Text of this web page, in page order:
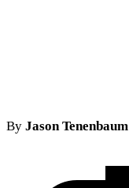
By Jason Tenenbaum